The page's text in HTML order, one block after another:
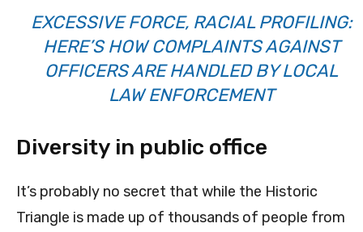
EXCESSIVE FORCE, RACIAL PROFILING:
HERE’S HOW COMPLAINTS AGAINST
OFFICERS ARE HANDLED BY LOCAL
LAW ENFORCEMENT
Diversity in public office
It’s probably no secret that while the Historic
Triangle is made up of thousands of people from